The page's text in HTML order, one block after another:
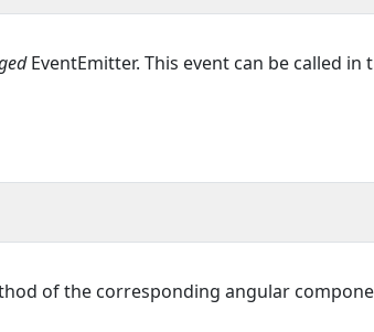
EventEmitter. This event can be called in
of the corresponding angular